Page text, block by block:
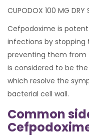
CUPODOX 100 MG DRY
Cefpodoxime is
infections by
preventing them from
is considered to be
which resolve the
bacterial cell wall.
Common